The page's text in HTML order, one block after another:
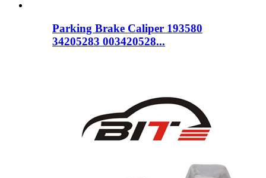
Parking Brake Caliper 193580
34205283 003420528...